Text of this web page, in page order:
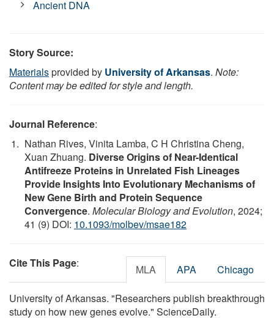
Ancient DNA
Story Source:
Materialsprovided by University of Arkansas. Note:
Content may be edited for style and length.
Journal Reference:
Nathan Rives, Vinita Lamba, C H Christina Cheng,
Xuan Zhuang. Diverse Origins of Near-Identical
Antifreeze Proteins in Unrelated Fish Lineages
Provide Insights Into Evolutionary Mechanisms of
New Gene Birth and Protein Sequence
Convergence. Molecular Biology and Evolution, 2024;
41 (9) DOI: 10.1093/molbev/msae182
Cite This Page: MLA APA Chicago
University of Arkansas. "Researchers publish breakthrough
study on how new genes evolve." ScienceDaily.